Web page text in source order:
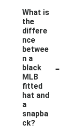
What is
the
differe
nce
betwee
n a
black
MLB
fitted
hat and
a
snapba
ck?
-